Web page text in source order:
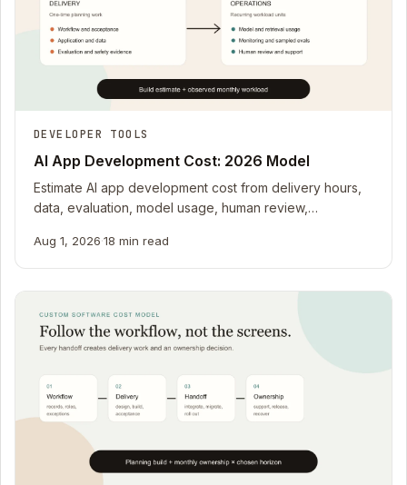
DEVELOPER TOOLS
AI App Development Cost: 2026 Model
Estimate AI app development cost from delivery hours,
data, evaluation, model usage, human review,
Aug 1, 2026·18 min read